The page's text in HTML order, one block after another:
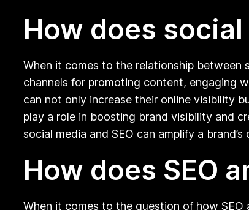
How does
When it comes to the relationship between
channels for promoting content, engaging
can not only increase their online visibility
play a role in boosting brand visibility and
social media and SEO can amplify a
How does SEO
When it comes to the question of how